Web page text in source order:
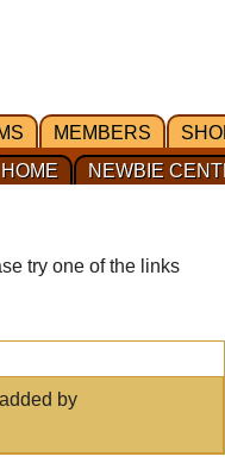
MEMBERS
NEWBIE
HOME
try one of the links
by